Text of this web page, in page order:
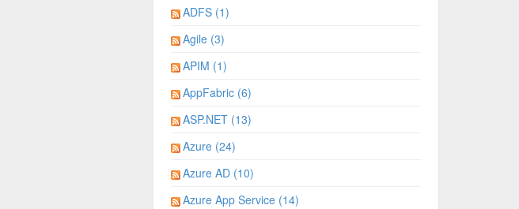
ADFS (1)
Agile (3)
APIM (1)
AppFabric (6)
ASP.NET (13)
Azure (24)
Azure AD (10)
Azure App Service (14)